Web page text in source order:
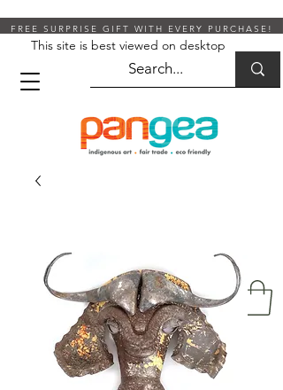
FREE SURPRISE GIFT WITH EVERY PURCHASE!
This site is best viewed on desktop